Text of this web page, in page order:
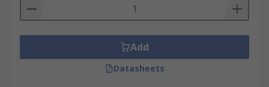
Add
Datasheets